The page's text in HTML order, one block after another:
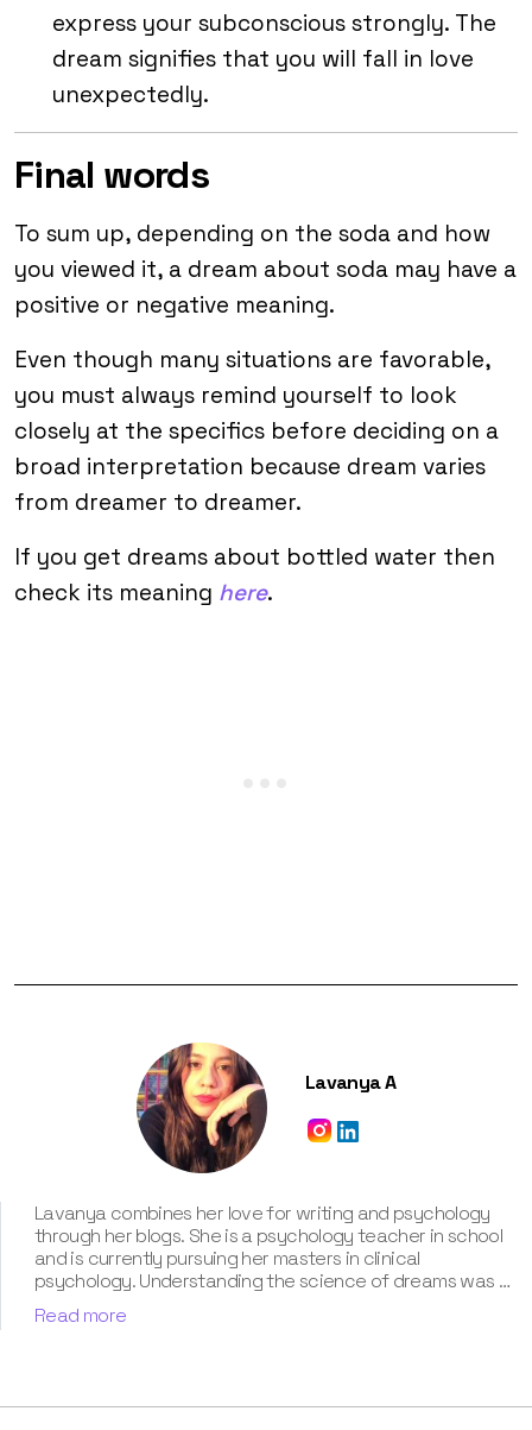
express your subconscious strongly. The
dream signifies that you will fall in love
unexpectedly.
Final words
To sum up, depending on the soda and how
you viewed it, a dream about soda may have a
positive or negative meaning.
Even though many situations are favorable,
you must always remind yourself to look
closely at the specifics before deciding on a
broad interpretation because dream varies
from dreamer to dreamer.
If you get dreams about bottled water then
check its meaning here.
Lavanya A
Lavanya combines her love for writing and psychology
through her blogs. She is a psychology teacher in school
and is currently pursuing her masters in clinical
psychology. Understanding the science of dreams was a
calling for her. She has been interpreting dreams of her
clients for three years now. According to her, dreams are
many accolades. Besides the analysis of the dream
Read more